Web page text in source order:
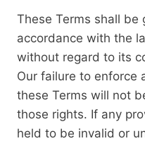
These Terms shall be
accordance with the
without regard to its
Our failure to enforce
these Terms will not
those rights. If any
held to be invalid or